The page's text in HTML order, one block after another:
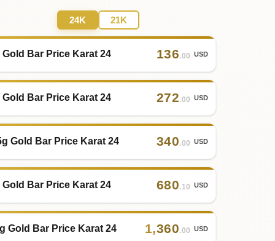
24K 21K
Gold Bar Price Karat 24 136.00 USD
Gold Bar Price Karat 24 272.00 USD
Gold Bar Price Karat 24 340.00 USD
Gold Bar Price Karat 24 680.10 USD
Gold Bar Price Karat 24 1,360.00 USD